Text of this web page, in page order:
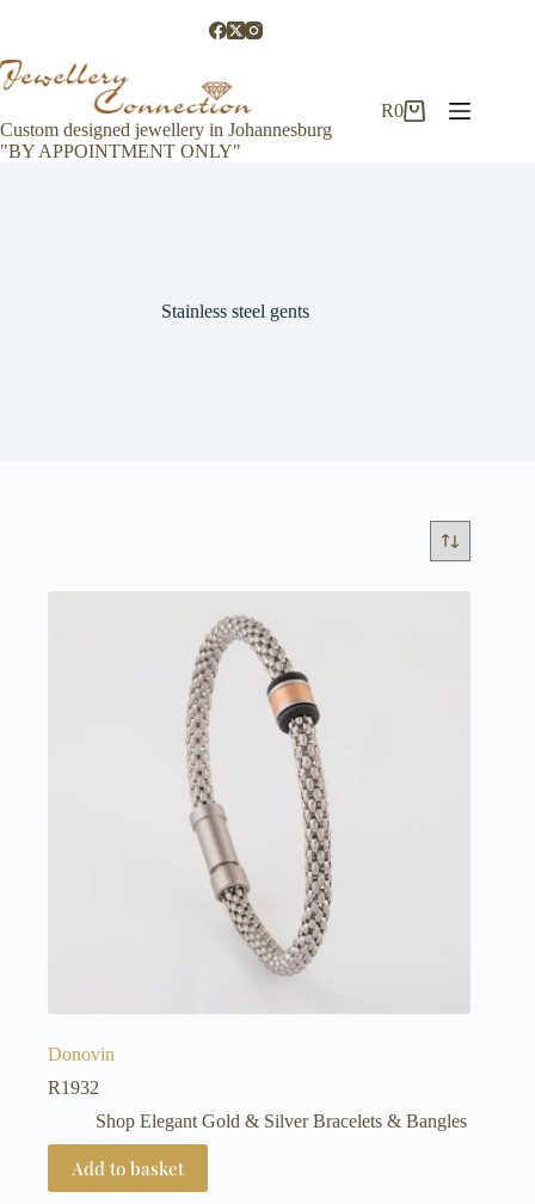
Custom designed jewellery in Johannesburg
"BY APPOINTMENT ONLY"
Shopping
R0
Stainless steel gents
Donovin
R1932
Shop Elegant Gold & Silver Bracelets & Bangles
Add to basket